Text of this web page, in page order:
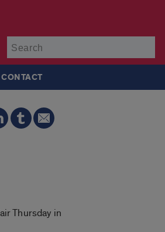
CONTACT
Thursday in